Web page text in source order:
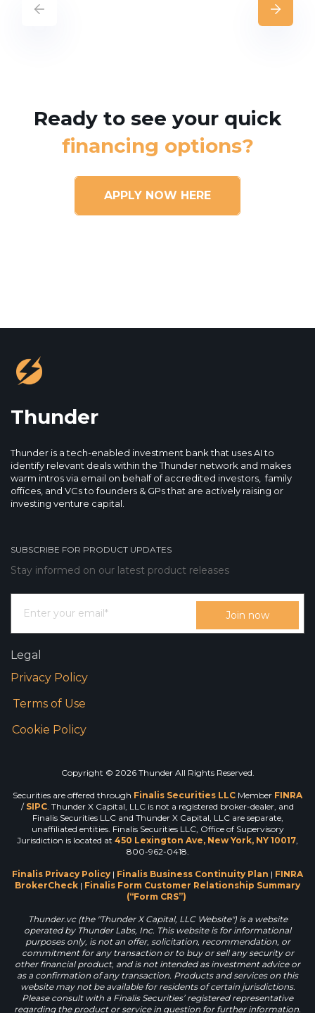
Ready to see your quick
financing options?
APPLY NOW HERE
Thunder
Thunder is a tech-enabled investment bank that uses AI to
identify relevant deals within the Thunder network and makes
warm intros via email on behalf of accredited investors, family
offices, and VCs to founders & GPs that are actively raising or
investing venture capital.
SUBSCRIBE FOR PRODUCT UPDATES
Stay informed on our latest product releases
Legal
Privacy Policy
Terms of Use
Cookie Policy
Copyright © 2026 Thunder All Rights Reserved.
Securities are offered through Finalis Securities LLC Member FINRA
/ SIPC . Thunder X Capital, LLC is not a registered broker-dealer, and
Finalis Securities LLC and Thunder X Capital, LLC are separate,
unaffiliated entities. Finalis Securities LLC, Office of Supervisory
Jurisdiction is located at 450 Lexington Ave, New York, NY 10017
800-962-0418.
Finalis Privacy Policy | Finalis Business Continuity Plan | FINRA
BrokerCheck | Finalis Form Customer Relationship Summary
(“Form CRS”)
Thunder.vc (the "Thunder X Capital, LLC Website") is a website
operated by Thunder Labs, Inc. This website is for informational
purposes only, is not an offer, solicitation, recommendation, or
commitment for any transaction or to buy or sell any security or
other financial product, and is not intended as investment advice or
as a confirmation of any transaction. Products and services on this
website may not be available for residents of certain jurisdictions.
Please consult with a Finalis Securities’ registered representative
regarding the product or service in question for further information.